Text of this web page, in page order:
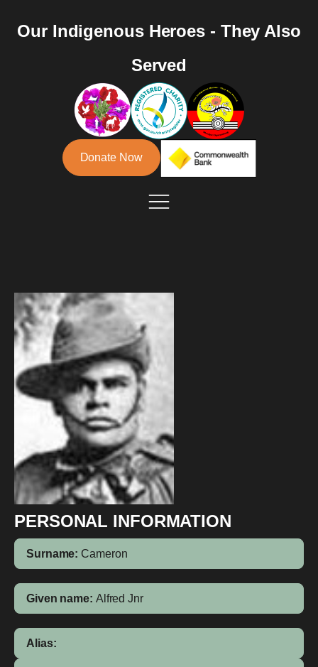
Our Indigenous Heroes - They Also
Served
Donate Now
PERSONAL INFORMATION
Surname: Cameron
Given name: Alfred Jnr
Alias: